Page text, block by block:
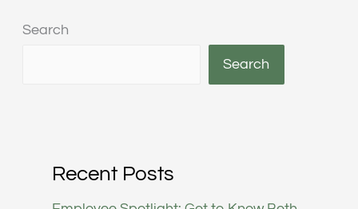
Search
Search
Recent Posts